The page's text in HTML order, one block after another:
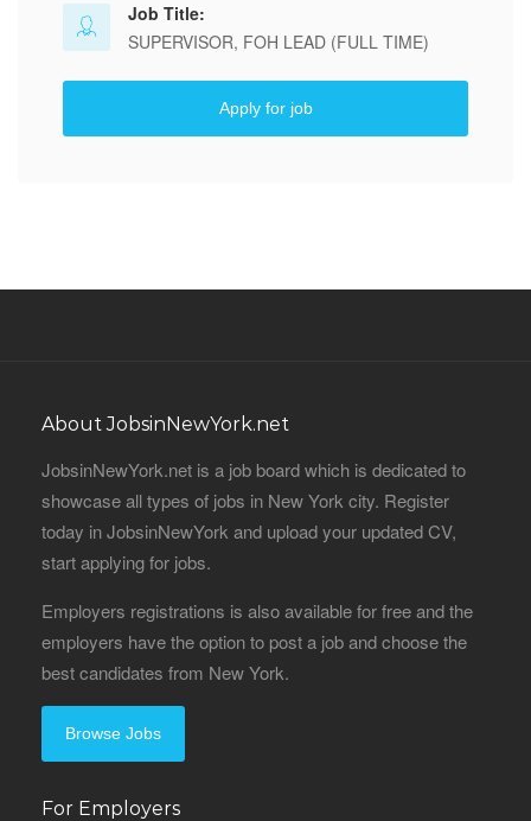
Job Title:
SUPERVISOR, FOH LEAD (FULL TIME)
Apply for job
About JobsinNewYork.net
JobsinNewYork.net is a job board which is dedicated to
showcase all types of jobs in New York city. Register
today in JobsinNewYork and upload your updated CV,
start applying for jobs.
Employers registrations is also available for free and the
employers have the option to post a job and choose the
best candidates from New York.
Browse Jobs
For Employers